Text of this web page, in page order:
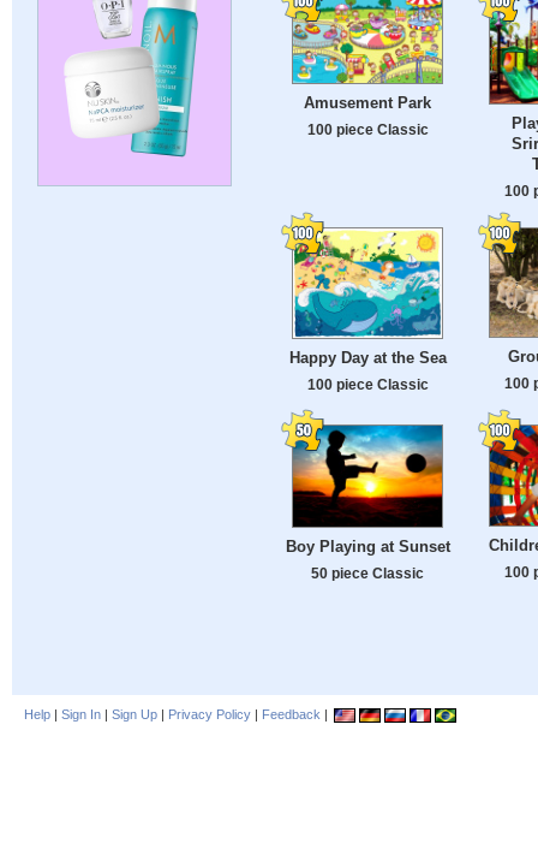
Amusement Park
100 piece Classic
100
Happy Day at the Sea
100 piece Classic 100
Boy Playing at Sunset
50 piece Classic 100
Help | Sign In | Sign Up | Privacy Policy | Feedback |